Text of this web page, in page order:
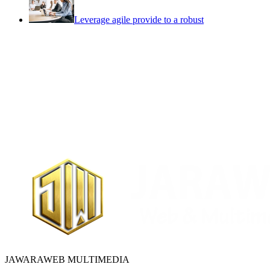
Leverage agile provide to a robust
JAWARAWEB MULTIMEDIA